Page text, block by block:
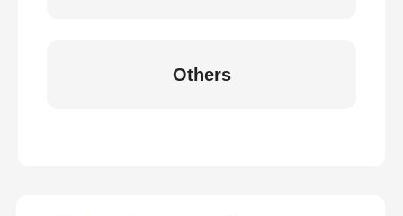
Others